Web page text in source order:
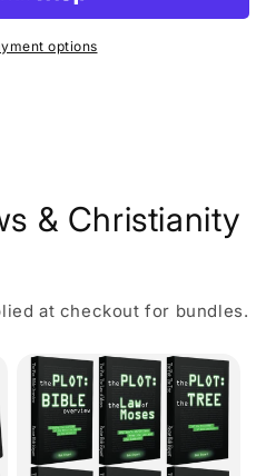
options
& Christianity
at checkout for bundles.